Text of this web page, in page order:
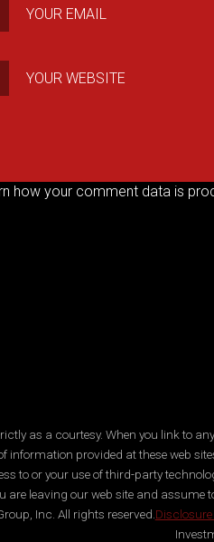
YOUR EMAIL
YOUR WEBSITE
how your comment data is
as a courtesy. When you link to
information provided at these web
to or your use of third-party
are leaving our web site and
Inc. All rights reserved.